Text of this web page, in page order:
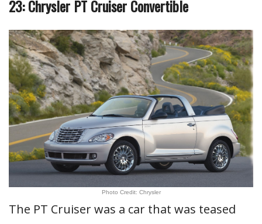
23: Chrysler PT Cruiser Convertible
Photo Credit: Chrysler
The PT Cruiser was a car that was teased